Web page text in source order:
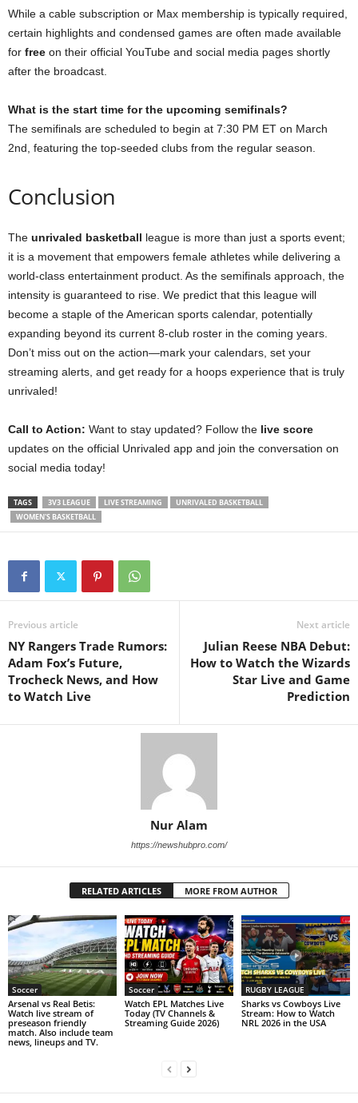
While a cable subscription or Max membership is typically required,
certain highlights and condensed games are often made available
for free on their official YouTube and social media pages shortly
after the broadcast.
What is the start time for the upcoming semifinals?
The semifinals are scheduled to begin at 7:30 PM ET on March
2nd, featuring the top-seeded clubs from the regular season.
Conclusion
The unrivaled basketball league is more than just a sports event;
it is a movement that empowers female athletes while delivering a
world-class entertainment product. As the semifinals approach, the
intensity is guaranteed to rise. We predict that this league will
become a staple of the American sports calendar, potentially
expanding beyond its current 8-club roster in the coming years.
Don’t miss out on the action—mark your calendars, set your
streaming alerts, and get ready for a hoops experience that is truly
unrivaled!
Call to Action: Want to stay updated? Follow the live score
updates on the official Unrivaled app and join the conversation on
social media today!
TAGS 3V3 LEAGUE LIVE STREAMING
UNRIVALED BASKETBALL
WOMEN'S BASKETBALL
Previous article
NY Rangers Trade Rumors:
Adam Fox’s Future,
Trocheck News, and How
to Watch Live
Next article
Julian Reese NBA Debut:
How to Watch the Wizards
Star Live and Game
Prediction
Nur Alam
https://newshubpro.com/
RELATED ARTICLES MORE FROM AUTHOR
Soccer
Arsenal vs Real Betis:
Watch live stream of
preseason friendly
match. Also include team
news, lineups and TV.
Soccer
Watch EPL Matches Live
Today (TV Channels &
Streaming Guide 2026)
RUGBY LEAGUE
Sharks vs Cowboys Live
Stream: How to Watch
NRL 2026 in the USA